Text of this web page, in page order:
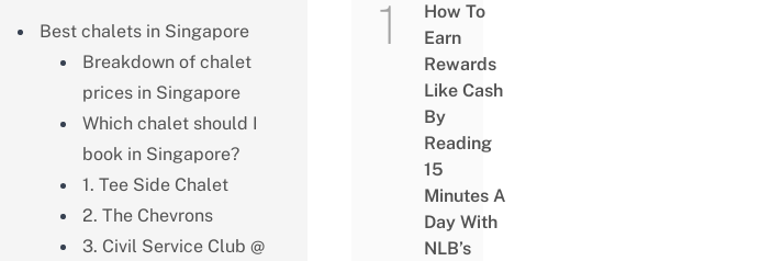
Best chalets in Singapore
Breakdown of chalet
prices in Singapore
Which chalet should I
book in Singapore?
1. Tee Side Chalet
2. The Chevrons
3. Civil Service Club @
How To
Earn
Rewards
Like Cash
By
Reading
15
Minutes A
Day With
NLB’s